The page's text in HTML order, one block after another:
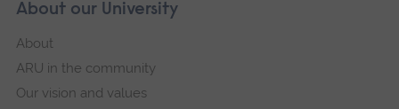
About our University
About
ARU in the community
Our vision and values